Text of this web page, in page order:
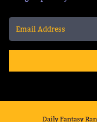
Daily Fantasy